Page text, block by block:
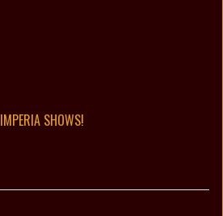
IMPERIA SHOWS!